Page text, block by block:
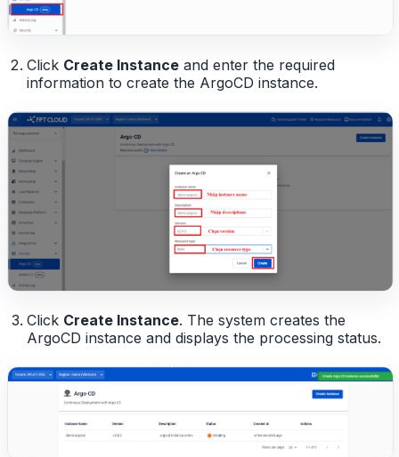
Click Create Instanceand enter the required
information to create the ArgoCD instance.
Click Create Instance. The system creates the
ArgoCD instance and displays the processing status.